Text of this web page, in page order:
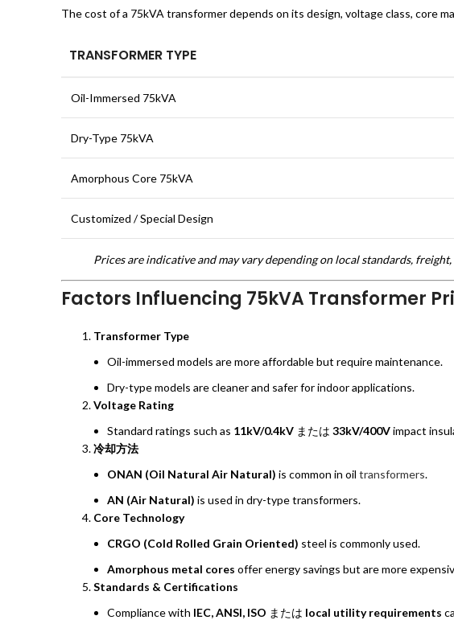
The cost of a 75kVA transformer depends on its design, voltage class, core
TRANSFORMER TYPE
Oil-Immersed 75kVA
Dry-Type 75kVA
Amorphous Core 75kVA
Customized / Special Design
Prices are indicative and may vary depending on local standards,
Factors Influencing 75kVA Transformer
Transformer Type
Oil-immersed models are more affordable but require maintenance.
Dry-type models are cleaner and safer for indoor applications.
Voltage Rating
Standard ratings such as 11kV/0.4kV または 33kV/400Vimpact
冷却方法
ONAN (Oil Natural Air Natural) is common in oil transformers.
AN (Air Natural) is used in dry-type transformers.
Core Technology
CRGO (Cold Rolled Grain Oriented) steel is commonly used.
Amorphous metal cores offer energy savings but are more
Standards & Certifications
Compliance with IEC, ANSI, ISO または local utility requirements